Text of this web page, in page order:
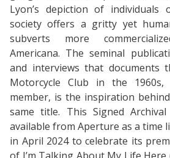
Lyon’s depiction of
society offers a gritty yet
subverts more
Americana. The seminal
and interviews that documents
Motorcycle Club in the
member, is the inspiration
same title. This Signed
available from Aperture as a time
in April 2024 to celebrate its